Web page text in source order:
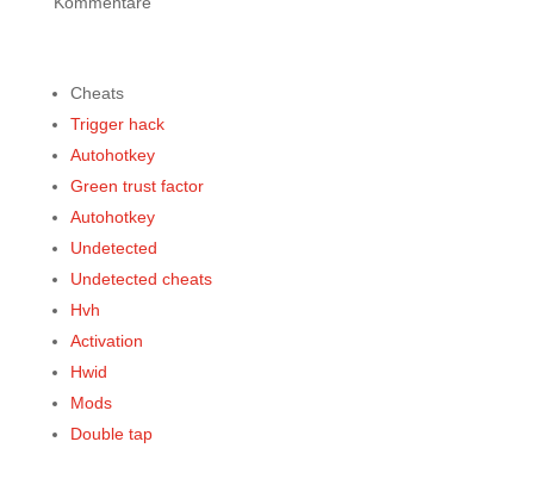
Cheats
Trigger hack
Autohotkey
Green trust factor
Autohotkey
Undetected
Undetected cheats
Hvh
Activation
Hwid
Mods
Double tap